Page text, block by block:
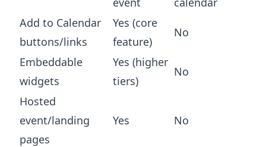
Add to Calendar
buttons/links
Yes (core
feature)
No
Embeddable
widgets
Yes (higher
tiers)
No
Hosted
event/landing
pages
Yes No